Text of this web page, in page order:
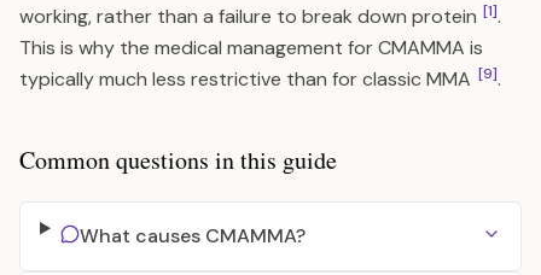
working, rather than a failure to break down protein [1].
This is why the medical management for CMAMMA is
typically much less restrictive than for classic MMA [9].
Common questions in this guide
What causes CMAMMA?